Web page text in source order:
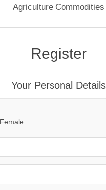
Agriculture Commodities
Register
Your Personal Details
Female